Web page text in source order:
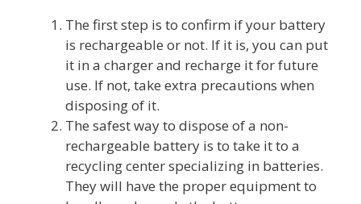
The first step is to confirm if your battery
is rechargeable or not. If it is, you can put
it in a charger and recharge it for future
use. If not, take extra precautions when
disposing of it.
The safest way to dispose of a non-
rechargeable battery is to take it to a
recycling center specializing in batteries.
They will have the proper equipment to